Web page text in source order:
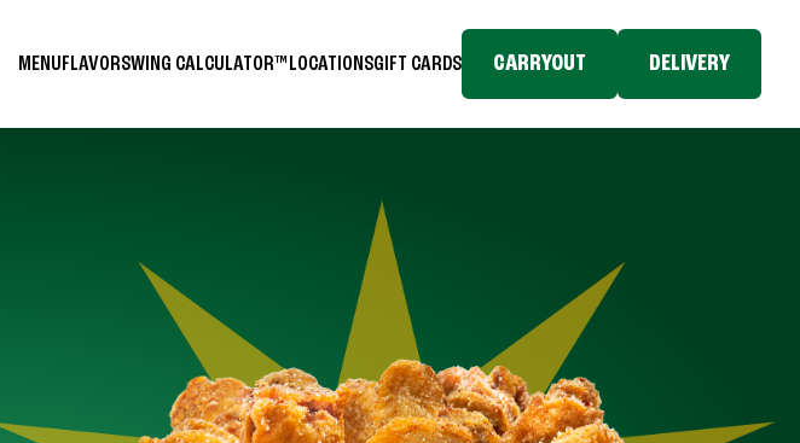
MENUFLAVORSWING CALCULATOR™ LOCATIONSGIFT CARDS CARRYOUT DELIVERY